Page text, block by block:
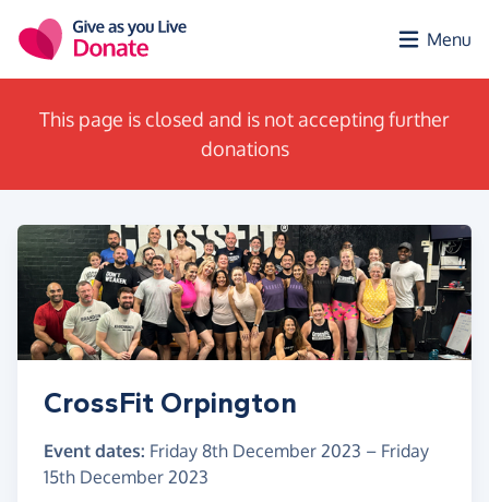
Menu
This page is closed and is not accepting further
donations
CrossFit Orpington
Event dates: Friday 8th December 2023 – Friday
15th December 2023